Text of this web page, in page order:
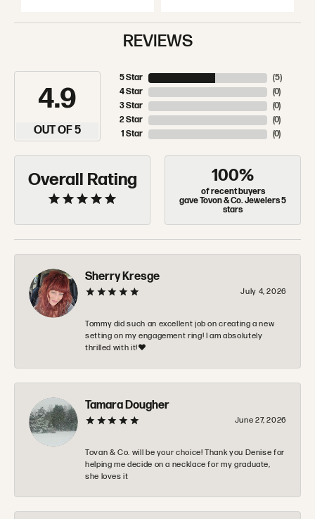
REVIEWS
4.9
OUT OF 5
5 Star
4 Star
3 Star
2 Star
1 Star
(5)
(0)
(0)
(0)
(0)
Overall Rating 100%
of recent buyers
gave Tovon & Co. Jewelers 5
stars
Sherry Kresge
July 4, 2026
Tommy did such an excellent job on creating a new
setting on my engagement ring! I am absolutely
thrilled with it!❤️
Tamara Dougher
June 27, 2026
Tovan & Co. will be your choice! Thank you Denise for
helping me decide on a necklace for my graduate,
she loves it